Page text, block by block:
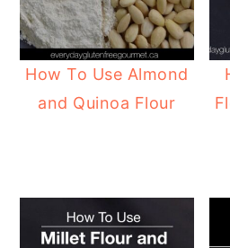
How To Use Almond
and Quinoa Flour